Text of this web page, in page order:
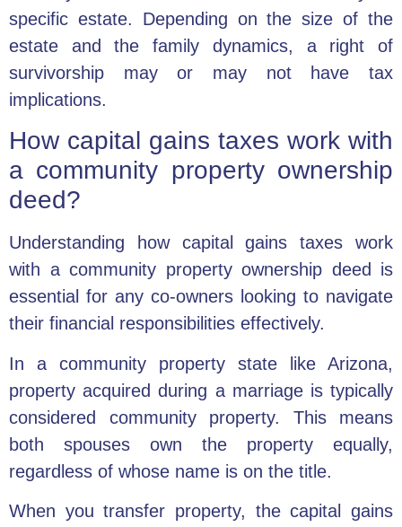
specific estate. Depending on the size of the
estate and the family dynamics, a right of
survivorship may or may not have tax
implications.
How capital gains taxes work with
a community property ownership
deed?
Understanding how capital gains taxes work
with a community property ownership deed is
essential for any co-owners looking to navigate
their financial responsibilities effectively.
In a community property state like Arizona,
property acquired during a marriage is typically
considered community property. This means
both spouses own the property equally,
regardless of whose name is on the title.
When you transfer property, the capital gains